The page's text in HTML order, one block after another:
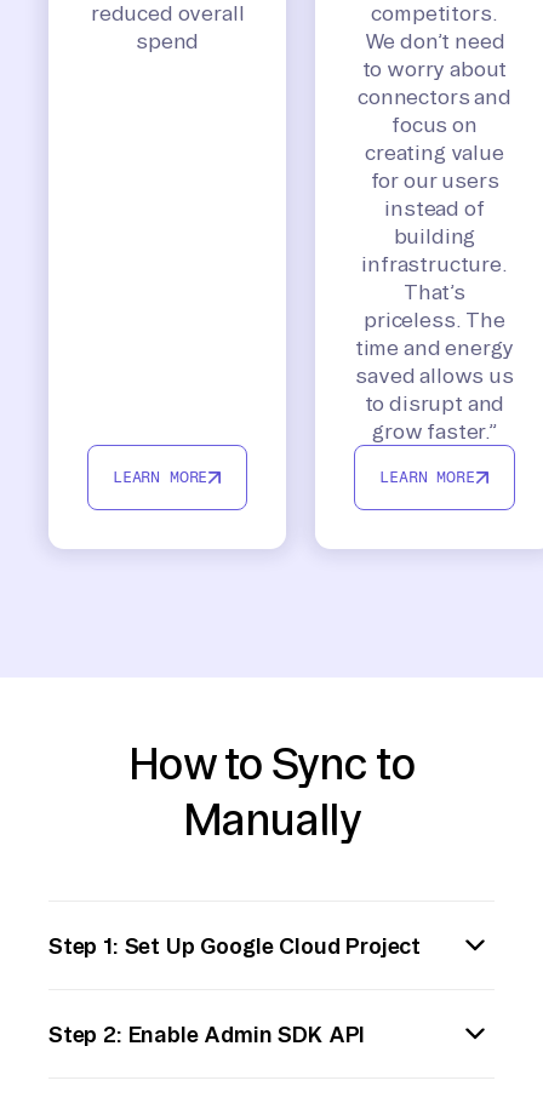
reduced overall
spend
LEARN MORE
competitors.
We don’t need
to worry about
connectors and
focus on
creating value
for our users
instead of
building
infrastructure.
That’s
priceless. The
time and energy
saved allows us
to disrupt and
grow faster.”
LEARN MORE
How to Sync to
Manually
Step 1: Set Up Google Cloud Project
or select an existing one. Enable billing and
Step 2: Enable Admin SDK API